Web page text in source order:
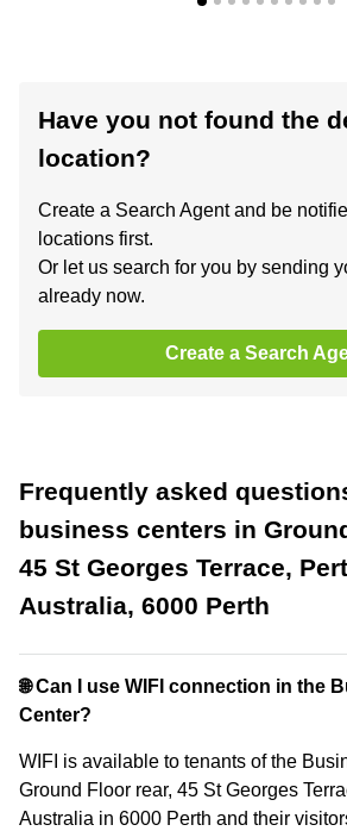
Have you not found the
location?
Create a Search Agent and be
locations first.
Or let us search for you by sending
already now.
Create a Search
Frequently asked
business centers in
45 St Georges Terrace,
Australia, 6000 Perth
🌐 Can I use WIFI connection in the
Center?
WIFI is available to tenants of the
Ground Floor rear, 45 St Georges
Australia in 6000 Perth and their